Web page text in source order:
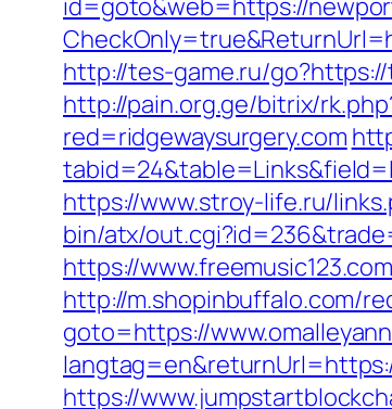
id=goto&web=https://
http://tes-game.ru/
http://pain.org.ge/bitrix/
red=ridgewaysurgery.com
https://www.stroy-life.ru/
bin/atx/
https://
http://m.shopinbuffalo.com/
goto=https://
https://